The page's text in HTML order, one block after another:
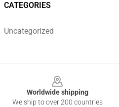
CATEGORIES
Uncategorized
Worldwide shipping
We ship to over 200 countries